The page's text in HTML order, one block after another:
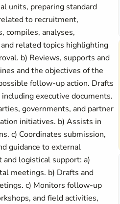
units, preparing standard
to recruitment,
compiles, analyses,
related topics highlighting
b) Reviews, supports and
and the objectives of the
follow-up action. Drafts
executive documents.
governments, and partner
initiatives. b) Assists in
c) Coordinates submission,
guidance to external
and logistical support: a)
meetings. b) Drafts and
c) Monitors follow-up
and field activities,